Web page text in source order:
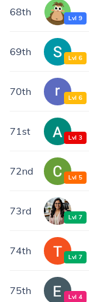
68th Lvl 9
69th Lvl 6
70th Lvl 6
71st Lvl 3
72nd Lvl 5
73rd Lvl 7
74th Lvl 7
75th Lvl 4